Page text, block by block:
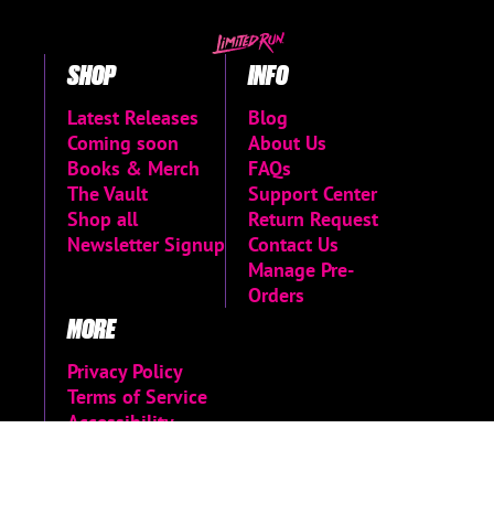
SHOP
Latest Releases
Coming soon
Books & Merch
The Vault
Shop all
Newsletter Signup
INFO
Blog
About Us
FAQs
Support Center
Return Request
Contact Us
Manage Pre-
Orders
MORE
Privacy Policy
Terms of Service
Accessibility